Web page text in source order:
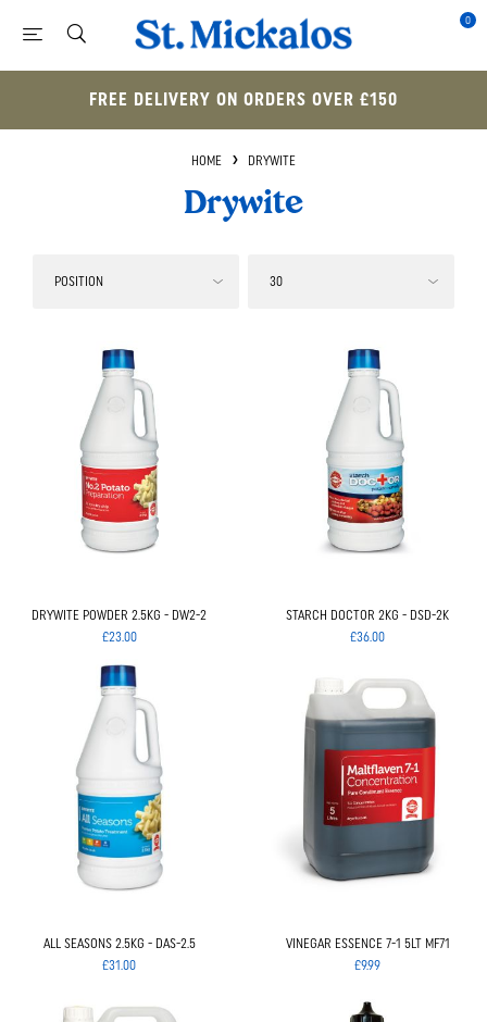
0
FREE DELIVERY ON ORDERS OVER £150
HOME DRYWITE
Drywite
DRYWITE POWDER 2.5KG - DW2-2
£23.00
STARCH DOCTOR 2KG - DSD-2K
£36.00
ALL SEASONS 2.5KG - DAS-2.5
£31.00
VINEGAR ESSENCE 7-1 5LT MF71
£9.99